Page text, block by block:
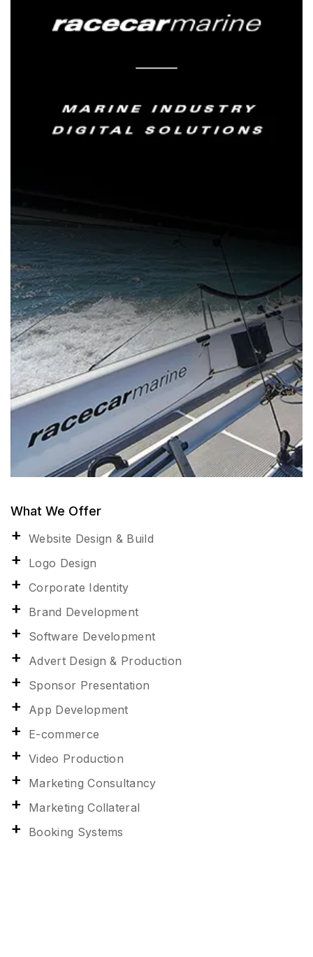
What We Offer
Website Design & Build
Logo Design
Corporate Identity
Brand Development
Software Development
Advert Design & Production
Sponsor Presentation
App Development
E-commerce
Video Production
Marketing Consultancy
Marketing Collateral
Booking Systems